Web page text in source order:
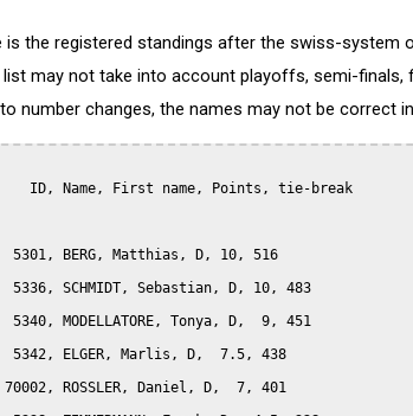
is the registered standings after the swiss-system
may not take into account playoffs, semi-finals,
number changes, the names may not be correct
ID, Name, First name, Points, tie-break
5301, BERG, Matthias, D, 10, 516
5336, SCHMIDT, Sebastian, D, 10, 483
5340, MODELLATORE, Tonya, D,  9, 451
5342, ELGER, Marlis, D,  7.5, 438
70002, ROSSLER, Daniel, D,  7, 401